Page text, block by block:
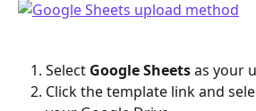
Select Google Sheets as your
Click the template link and